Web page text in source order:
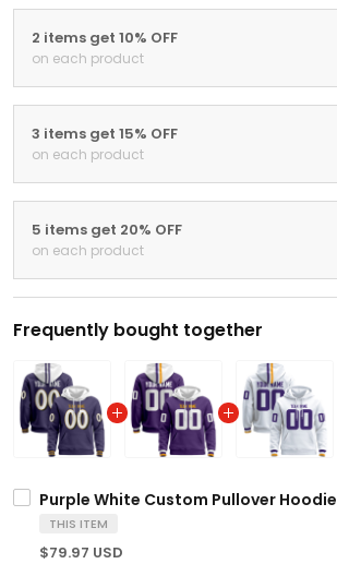
2 items get 10% OFF
on each product
3 items get 15% OFF
on each product
5 items get 20% OFF
on each product
Frequently bought together
Purple White Custom Pullover Hoodie
THIS ITEM
$79.97 USD